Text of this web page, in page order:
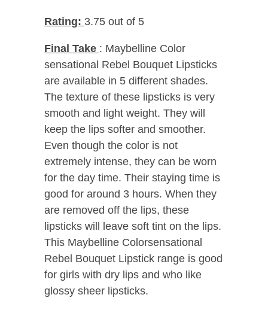
Rating: 3.75 out of 5
Final Take : Maybelline Color
sensational Rebel Bouquet Lipsticks
are available in 5 different shades.
The texture of these lipsticks is very
smooth and light weight. They will
keep the lips softer and smoother.
Even though the color is not
extremely intense, they can be worn
for the day time. Their staying time is
good for around 3 hours. When they
are removed off the lips, these
lipsticks will leave soft tint on the lips.
This Maybelline Colorsensational
Rebel Bouquet Lipstick range is good
for girls with dry lips and who like
glossy sheer lipsticks.